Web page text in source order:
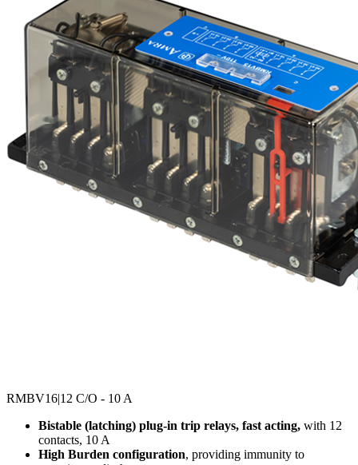
RMBV16|12 C/O - 10 A
Bistable (latching) plug-in trip relays, fast acting, with 12
contacts, 10 A
High Burden configuration, providing immunity to